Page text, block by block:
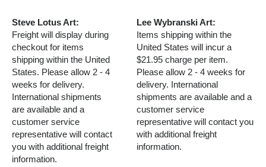
Steve Lotus Art:
Freight will display during
checkout for items
shipping within the United
States. Please allow 2 - 4
weeks for delivery.
International shipments
are available and a
customer service
representative will contact
you with additional freight
information.
Lee Wybranski Art:
Items shipping within the
United States will incur a
$21.95 charge per item.
Please allow 2 - 4 weeks for
delivery. International
shipments are available and a
customer service
representative will contact you
with additional freight
information.